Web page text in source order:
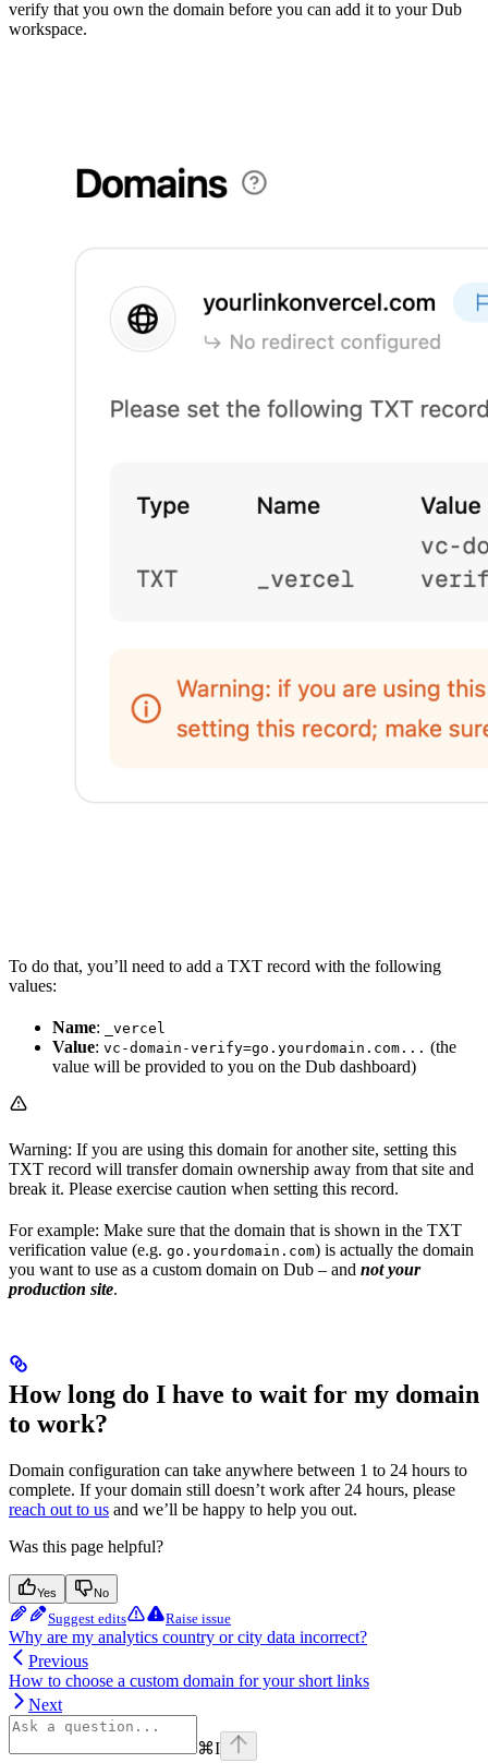
verify that you own the domain before you can add it to your Dub
workspace.
To do that, you’ll need to add a TXT record with the following
values:
Name: _vercel
Value: vc-domain-verify=go.yourdomain.com... (the
value will be provided to you on the Dub dashboard)
Warning: If you are using this domain for another site, setting this
TXT record will transfer domain ownership away from that site and
break it. Please exercise caution when setting this record.
For example: Make sure that the domain that is shown in the TXT
verification value (e.g. go.yourdomain.com) is actually the domain
you want to use as a custom domain on Dub – and not your
production site.
How long do I have to wait for my domain
to work?
Domain configuration can take anywhere between 1 to 24 hours to
complete. If your domain still doesn’t work after 24 hours, please
reach out to us and we’ll be happy to help you out.
Was this page helpful?
Yes No
Suggest edits Raise issue
Why are my analytics country or city data incorrect?
Previous
How to choose a custom domain for your short links
Next
⌘I